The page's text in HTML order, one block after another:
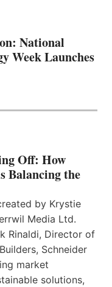
National
Week Launches
Off: How
Balancing the
by Krystie
Media Ltd.
Rinaldi, Director of
Schneider
market
solutions,